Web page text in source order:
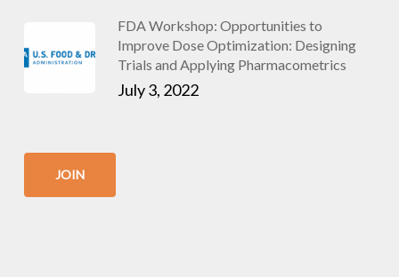
FDA Workshop: Opportunities to
Improve Dose Optimization: Designing
Trials and Applying Pharmacometrics
July 3, 2022
JOIN